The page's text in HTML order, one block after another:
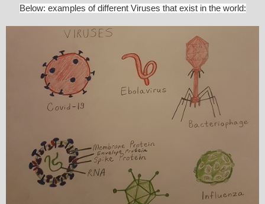
Below: examples of different Viruses that exist in the world: